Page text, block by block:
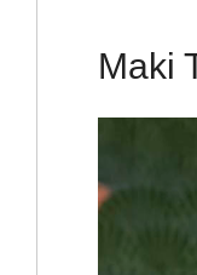
Maki